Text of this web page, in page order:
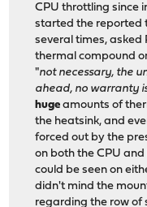
CPU throttling since
started the reported
several times, asked
thermal compound
"not necessary, the
ahead, no warranty
huge amounts of
the heatsink, and
forced out by the
on both the CPU
could be seen on
didn't mind the
regarding the row of